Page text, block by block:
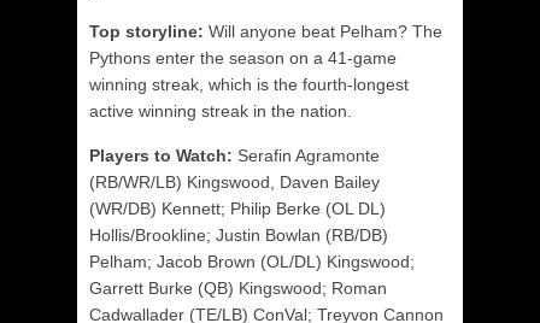
Top storyline: Will anyone beat Pelham? The
Pythons enter the season on a 41-game
winning streak, which is the fourth-longest
active winning streak in the nation.
Players to Watch: Serafin Agramonte
(RB/WR/LB) Kingswood
Daven Bailey
(WR/DB) Kennett; Philip Berke (OL DL)
Hollis/Brookline; Justin Bowlan (RB/DB)
Pelham; Jacob Brown (OL/DL) Kingswood;
Garrett Burke (QB) Kingswood; Roman
Cadwallader (TE/LB) ConVal; Treyvon Cannon